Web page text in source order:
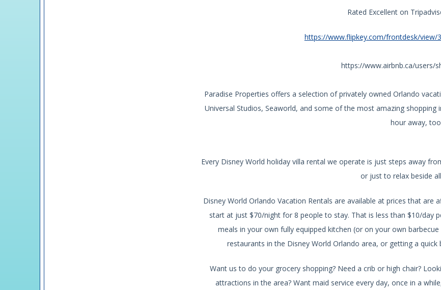
Rated Excellent on
https://www.flipkey.com/frontdesk/view/
https://www.airbnb.ca/users/
Paradise Properties offers a selection of privately owned Orlando
Universal Studios, Seaworld, and some of the most amazing
hour away,
Every Disney World holiday villa rental we operate is just steps away
or just to relax beside
Disney World Orlando Vacation Rentals are available at prices that
start at just $70/night for 8 people to stay. That is less than $10/day
meals in your own fully equipped kitchen (or on your own
restaurants in the Disney World Orlando area, or getting a
Want us to do your grocery shopping? Need a crib or high chair?
attractions in the area? Want maid service every day, once in a